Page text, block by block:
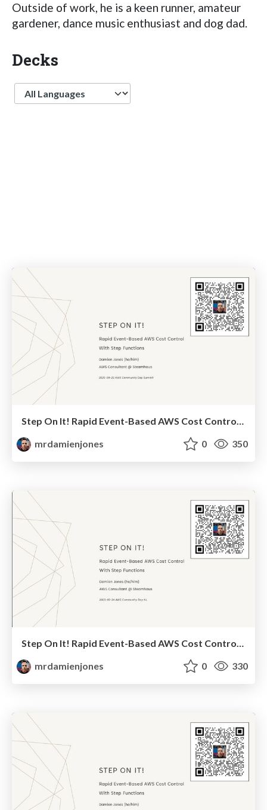
Outside of work, he is a keen runner, amateur
gardener, dance music enthusiast and dog dad.
Decks
Language
Step On It! Rapid Event-Based AWS Cost Control With Step Functions (2025-09-25: AWS Community Summit)
mrdamienjones
0 350
Step On It! Rapid Event-Based AWS Cost Control With Step Functions (2025-09-24-AWS Community Day NL)
mrdamienjones
0 330